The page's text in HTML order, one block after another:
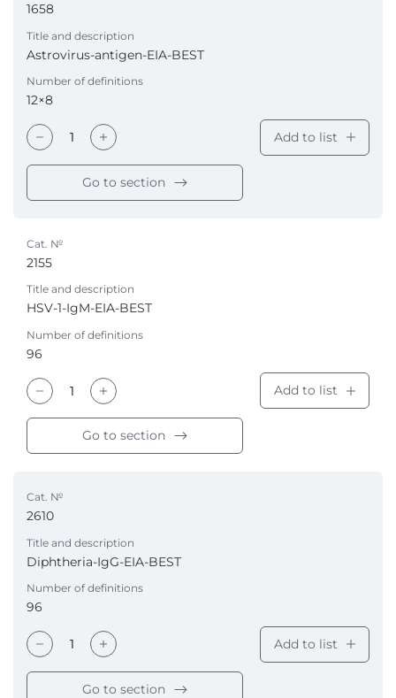
1658
Title and description
Astrovirus-antigen-EIA-BEST
Number of definitions
12×8
Add to list
Go to section
Cat. №
2155
Title and description
HSV-1-IgM-EIA-BEST
Number of definitions
96
Add to list
Go to section
Cat. №
2610
Title and description
Diphtheria-IgG-EIA-BEST
Number of definitions
96
Add to list
Go to section